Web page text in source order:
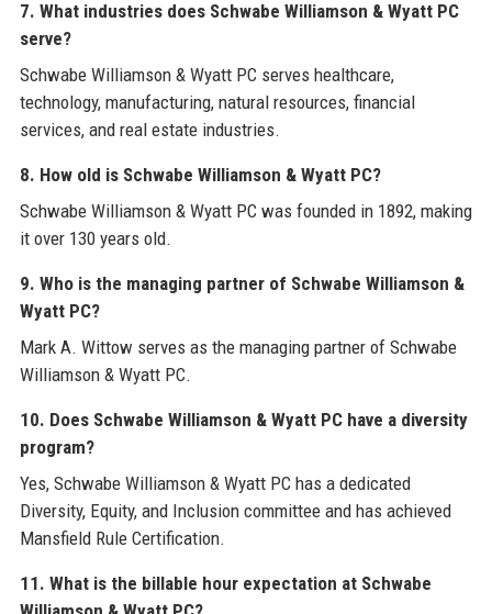
7. What industries does Schwabe Williamson & Wyatt PC
serve?
Schwabe Williamson & Wyatt PC serves healthcare,
technology, manufacturing, natural resources, financial
services, and real estate industries.
8. How old is Schwabe Williamson & Wyatt PC?
Schwabe Williamson & Wyatt PC was founded in 1892, making
it over 130 years old.
9. Who is the managing partner of Schwabe Williamson &
Wyatt PC?
Mark A. Wittow serves as the managing partner of Schwabe
Williamson & Wyatt PC.
10. Does Schwabe Williamson & Wyatt PC have a diversity
program?
Yes, Schwabe Williamson & Wyatt PC has a dedicated
Diversity, Equity, and Inclusion committee and has achieved
Mansfield Rule Certification.
11. What is the billable hour expectation at Schwabe